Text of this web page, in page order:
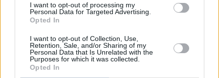
I want to opt-out of processing my
Personal Data for Targeted Advertising.
Opted In
I want to opt-out of Collection, Use,
Retention, Sale, and/or Sharing of my
Personal Data that Is Unrelated with the
Purposes for which it was collected.
Opted In
Lane-keeping assistance
Traffic sign recognition
Cruise control
Active Blind Spot Detection